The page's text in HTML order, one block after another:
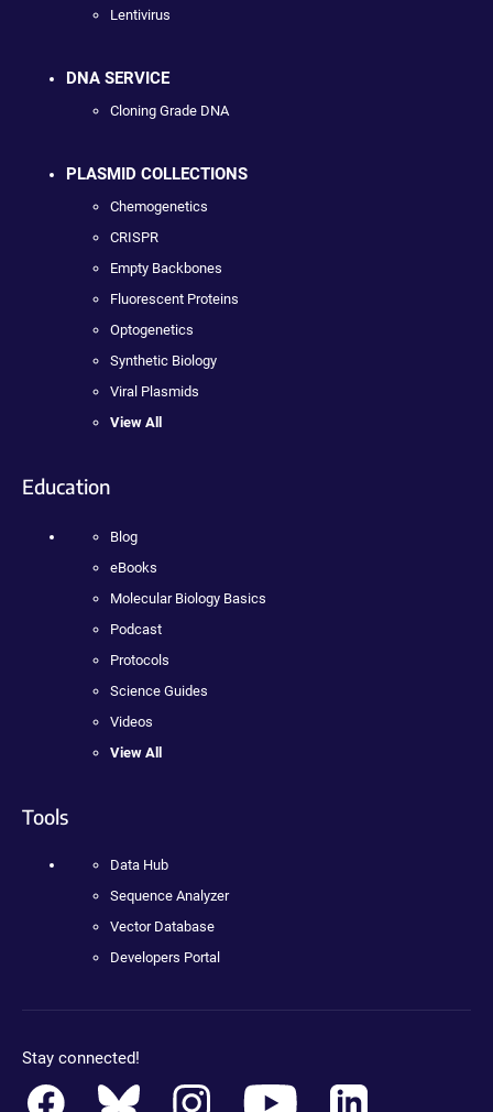
Lentivirus
DNA SERVICE
Cloning Grade DNA
PLASMID COLLECTIONS
Chemogenetics
CRISPR
Empty Backbones
Fluorescent Proteins
Optogenetics
Synthetic Biology
Viral Plasmids
View All
Education
Blog
eBooks
Molecular Biology Basics
Podcast
Protocols
Science Guides
Videos
View All
Tools
Data Hub
Sequence Analyzer
Vector Database
Developers Portal
Stay connected!